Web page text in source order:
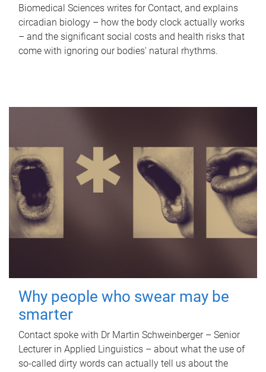
Biomedical Sciences writes for Contact, and explains
circadian biology – how the body clock actually works
– and the significant social costs and health risks that
come with ignoring our bodies' natural rhythms.
Why people who swear may be
smarter
Contact spoke with Dr Martin Schweinberger – Senior
Lecturer in Applied Linguistics – about what the use of
so-called dirty words can actually tell us about the